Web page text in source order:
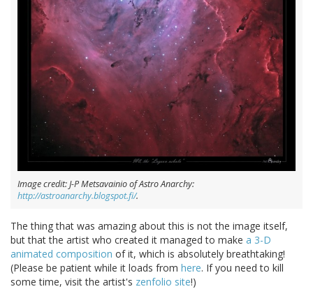
Image credit: J-P Metsavainio of Astro Anarchy:
http://astroanarchy.blogspot.fi/.
The thing that was amazing about this is not the image itself,
but that the artist who created it managed to make a 3-D
animated composition of it, which is absolutely breathtaking!
(Please be patient while it loads from here. If you need to kill
some time, visit the artist's zenfolio site!)